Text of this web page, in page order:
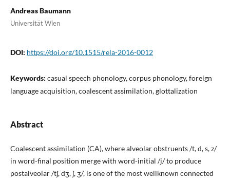
Andreas Baumann
Universität Wien
DOI: https://doi.org/10.1515/rela-2016-0012
Keywords: casual speech phonology, corpus phonology, foreign
language acquisition, coalescent assimilation, glottalization
Abstract
Coalescent assimilation (CA), where alveolar obstruents /t, d, s, z/
in word-final position merge with word-initial /j/ to produce
postalveolar /tʃ, dʒ, ʃ, ʒ/, is one of the most wellknown connected